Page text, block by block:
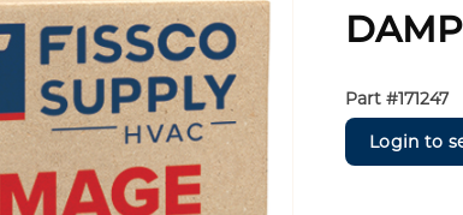
Part #171247
Login to